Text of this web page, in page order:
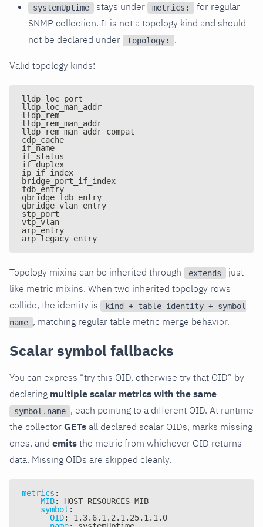
systemUptime stays under metrics:
for regular
SNMP collection. It is not a topology kind and should
not be declared under
topology: .
Valid topology kinds:
lldp_loc_port
lldp_loc_man_addr
lldp_rem
lldp_rem_man_addr
lldp_rem_man_addr_compat
cdp_cache
if_name
if_status
if_duplex
ip_if_index
bridge_port_if_index
fdb_entry
qbridge_fdb_entry
qbridge_vlan_entry
stp_port
vtp_vlan
arp_entry
arp_legacy_entry
Topology mixins can be inherited through extends
just
like metric mixins. When two inherited topology rows
collide, the identity is
kind + table identity + symbol
name , matching regular table metric merge behavior.
Scalar symbol fallbacks
You can express “try this OID, otherwise try that OID” by
declaring multiple scalar metrics with the same
symbol.name , each pointing to a different OID. At runtime
the collector GETs all declared scalar OIDs, marks missing
ones, and emits the metric from whichever OID returns
data. Missing OIDs are skipped cleanly.
metrics :
-
MIB: HOST-RESOURCES-MIB
symbol :
OID:
1.3.6.1.2.1.25.1.1.0